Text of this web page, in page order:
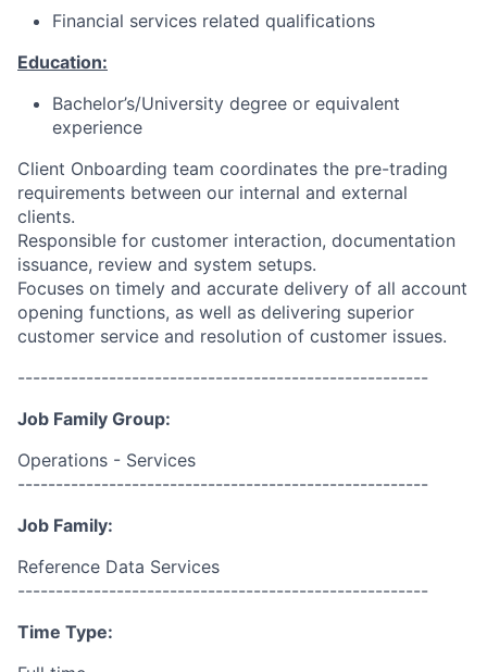
Financial services related qualifications
Education:
Bachelor’s/University degree or equivalent
experience
Client Onboarding team coordinates the pre-trading
requirements between our internal and external
clients.
Responsible for customer interaction, documentation
issuance, review and system setups.
Focuses on timely and accurate delivery of all account
opening functions, as well as delivering superior
customer service and resolution of customer issues.
------------------------------------------------------
Job Family Group:
Operations - Services
------------------------------------------------------
Job Family:
Reference Data Services
------------------------------------------------------
Time Type: